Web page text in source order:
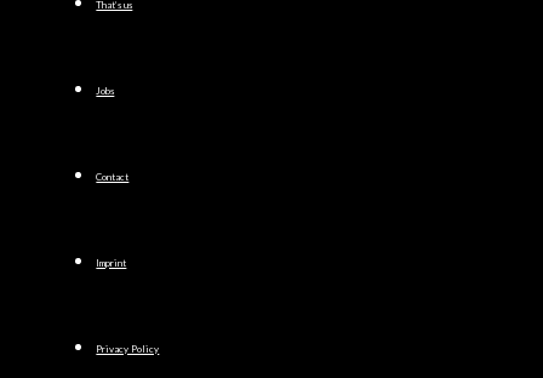
That’s us
Jobs
Contact
Imprint
Privacy Policy